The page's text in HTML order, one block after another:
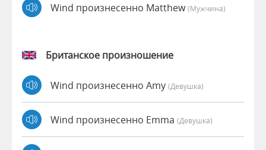
Wind произнесенно Matthew(мужчина)
Британское произношение
Wind произнесенно Amy (девушка)
Wind произнесенно Emma (девушка)